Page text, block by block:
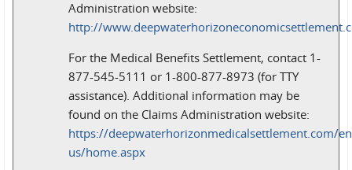
Administration website:
http://
For the Medical Benefits Settlement, contact 1-
877-545-5111 or 1-800-877-8973 (for TTY
assistance). Additional information may be
found on the Claims Administration website:
https://deepwaterhorizonmedicalsettlement.com/
us/home.aspx